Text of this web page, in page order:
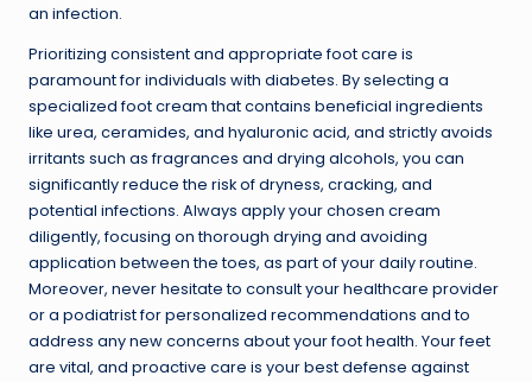
an infection.
Prioritizing consistent and appropriate foot care is
paramount for individuals with diabetes. By selecting a
specialized foot cream that contains beneficial ingredients
like urea, ceramides, and hyaluronic acid, and strictly avoids
irritants such as fragrances and drying alcohols, you can
significantly reduce the risk of dryness, cracking, and
potential infections. Always apply your chosen cream
diligently, focusing on thorough drying and avoiding
application between the toes, as part of your daily routine.
Moreover, never hesitate to consult your healthcare provider
or a podiatrist for personalized recommendations and to
address any new concerns about your foot health. Your feet
are vital, and proactive care is your best defense against